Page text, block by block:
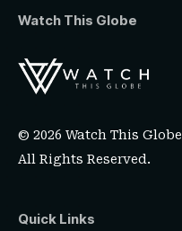
Watch This Globe
© 2026 Watch This
All Rights Reserved.
Quick Links